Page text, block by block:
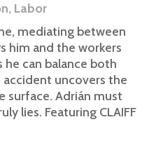
, Labor
mediating between
him and the workers
can balance both
uncovers the
surface. Adrián must
lies. Featuring CLAIFF